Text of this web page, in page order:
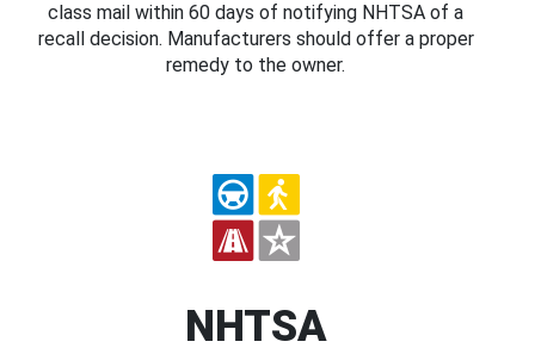
class mail within 60 days of notifying NHTSA of a
recall decision. Manufacturers should offer a proper
remedy to the owner.
NHTSA